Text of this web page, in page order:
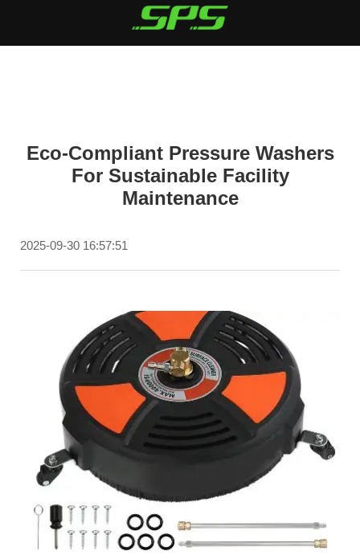
Eco-Compliant Pressure Washers
For Sustainable Facility
Maintenance
2025-09-30 16:57:51